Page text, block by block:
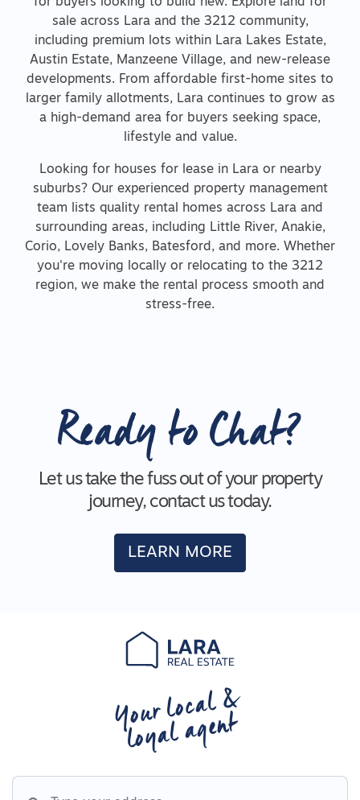
sale across Lara and the 3212 community,
including premium lots within Lara Lakes Estate,
Austin Estate, Manzeene Village, and new-release
developments. From affordable first-home sites to
larger family allotments, Lara continues to grow as
a high-demand area for buyers seeking space,
lifestyle and value.
Looking for houses for lease in Lara or nearby
suburbs? Our experienced property management
team lists quality rental homes across Lara and
surrounding areas, including Little River, Anakie,
Corio, Lovely Banks, Batesford, and more. Whether
you're moving locally or relocating to the 3212
region, we make the rental process smooth and
stress-free.
Ready to Chat?
Let us take the fuss out of your property
journey, contact us today.
LEARN MORE
Your local &
loyal agent